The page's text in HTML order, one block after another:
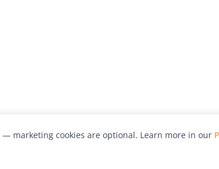
— marketing cookies are optional. Learn more in our